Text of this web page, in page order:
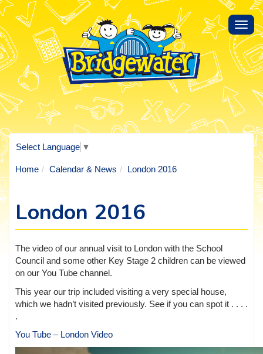
Select Language ▼
Home Calendar & News London 2016
London 2016
The video of our annual visit to London with the School
Council and some other Key Stage 2 children can be viewed
on our You Tube channel.
This year our trip included visiting a very special house,
which we hadn’t visited previously. See if you can spot it . . . .
.
You Tube – London Video